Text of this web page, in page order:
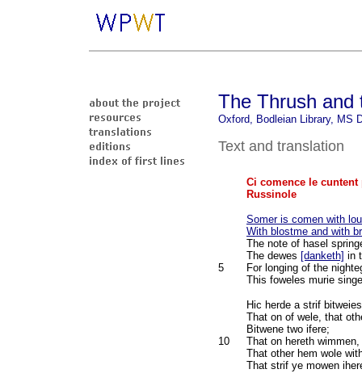
The Thrush and
Oxford, Bodleian Library, MS
Text and translation
Ci comence le
Russinole
Somer is comen with
With blostme and with
The note of hasel
The dewes [danketh] in
5
For longing of the
This foweles murie
Hic herde a strif
That on of wele, that
Bitwene two ifere;
10
That on hereth
That other hem wole
That strif ye mowen